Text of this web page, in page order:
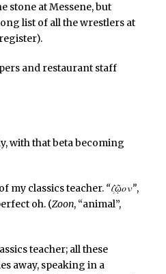
stone at Messene, but
list of all the wrestlers at
and restaurant staff
with that beta becoming
my classics teacher. “ζῷον”,
oh. (Zoon, “animal”,
teacher; all these
away, speaking in a